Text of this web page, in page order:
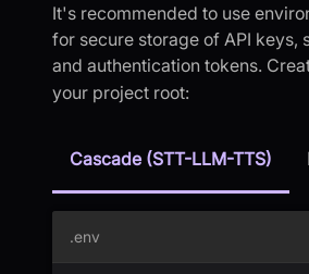
It's recommended to use
for secure storage of API keys,
and authentication tokens.
your project root:
Cascade (STT-LLM-TTS)
.env